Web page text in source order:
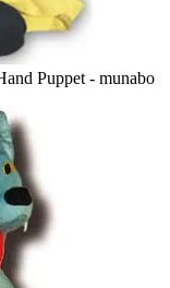
Puppet - munabo